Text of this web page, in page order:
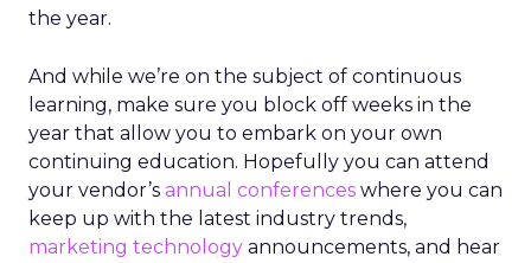
the year.
And while we’re on the subject of continuous
learning, make sure you block off weeks in the
year that allow you to embark on your own
continuing education. Hopefully you can attend
your vendor’s annual conferences where you can
keep up with the latest industry trends,
marketing technology announcements, and hear